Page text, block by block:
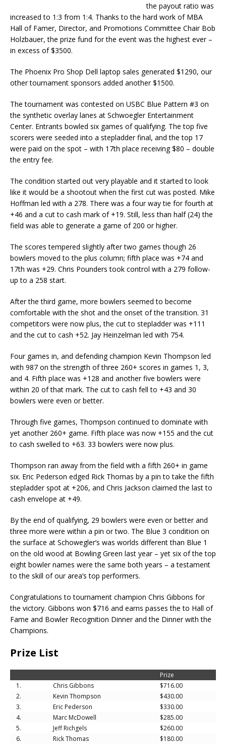
the payout ratio was
increased to 1:3 from 1:4. Thanks to the hard work of MBA
Hall of Famer, Director, and Promotions Committee Chair Bob
Holzbauer, the prize fund for the event was the highest ever –
in excess of $3500.
The Phoenix Pro Shop Dell laptop sales generated $1290, our
other tournament sponsors added another $1500.
The tournament was contested on USBC Blue Pattern #3 on
the synthetic overlay lanes at Schwoegler Entertainment
Center. Entrants bowled six games of qualifying. The top five
scorers were seeded into a stepladder final, and the top 17
were paid on the spot – with 17th place receiving $80 – double
the entry fee.
The condition started out very playable and it started to look
like it would be a shootout when the first cut was posted. Mike
Hoffman led with a 278. There was a four way tie for fourth at
+46 and a cut to cash mark of +19. Still, less than half (24) the
field was able to generate a game of 200 or higher.
The scores tempered slightly after two games though 26
bowlers moved to the plus column; fifth place was +74 and
17th was +29. Chris Pounders took control with a 279 follow-
up to a 258 start.
After the third game, more bowlers seemed to become
comfortable with the shot and the onset of the transition. 31
competitors were now plus, the cut to stepladder was +111
and the cut to cash +52. Jay Heinzelman led with 754.
Four games in, and defending champion Kevin Thompson led
with 987 on the strength of three 260+ scores in games 1, 3,
and 4. Fifth place was +128 and another five bowlers were
within 20 of that mark. The cut to cash fell to +43 and 30
bowlers were even or better.
Through five games, Thompson continued to dominate with
yet another 260+ game. Fifth place was now +155 and the cut
to cash swelled to +63. 33 bowlers were now plus.
Thompson ran away from the field with a fifth 260+ in game
six. Eric Pederson edged Rick Thomas by a pin to take the fifth
stepladder spot at +206, and Chris Jackson claimed the last to
cash envelope at +49.
By the end of qualifying, 29 bowlers were even or better and
three more were within a pin or two. The Blue 3 condition on
the surface at Schowegler’s was worlds different than Blue 1
on the old wood at Bowling Green last year – yet six of the top
eight bowler names were the same both years – a testament
to the skill of our area’s top performers.
Congratulations to tournament champion Chris Gibbons for
the victory. Gibbons won $716 and earns passes the to Hall of
Fame and Bowler Recognition Dinner and the Dinner with the
Champions.
Prize List
Prize
1.
Chris Gibbons
$716.00
2.
Kevin Thompson
$430.00
3.
Eric Pederson
$330.00
4.
Marc McDowell
$285.00
5.
Jeff Richgels
$260.00
6.
Rick Thomas $180.00